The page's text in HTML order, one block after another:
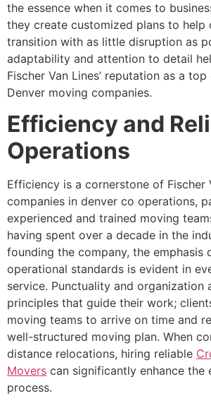
the essence when it comes to
they create customized plans to help
transition with as little disruption as
adaptability and attention to detail
Fischer Van Lines’ reputation as a
Denver moving companies.
Efficiency and
Operations
Efficiency is a cornerstone of Fischer
companies in denver co operations,
experienced and trained moving
having spent over a decade in the
founding the company, the emphasis
operational standards is evident in
service. Punctuality and organization
principles that guide their work;
moving teams to arrive on time and
well-structured moving plan. When
distance relocations, hiring reliable
Movers can significantly enhance
process.